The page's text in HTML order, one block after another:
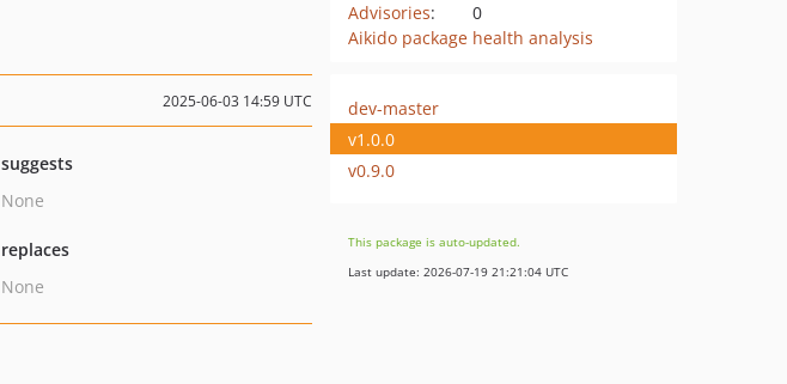
Advisories:
0
Aikido package health analysis
2025-06-03 14:59 UTC
suggests
None
replaces
None
dev-master
v1.0.0
v0.9.0
This package is auto-updated.
Last update: 2026-07-19 21:21:04 UTC